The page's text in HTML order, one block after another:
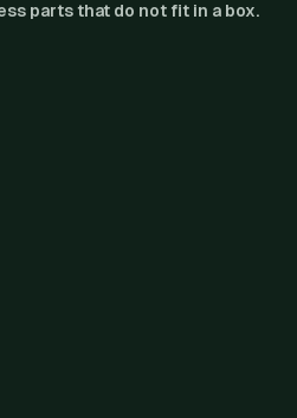
parts that do not fit in a box.